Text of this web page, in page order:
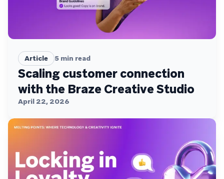
Article 5 min read
Scaling customer connection
with the Braze Creative Studio
April 22, 2026